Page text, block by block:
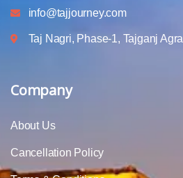
info@tajjourney.com
Taj Nagri, Phase-1, Tajganj Agra
Company
About Us
Cancellation Policy